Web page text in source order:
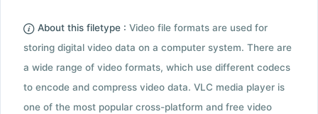
About this filetype : Video file formats are used for
storing digital video data on a computer system. There are
a wide range of video formats, which use different codecs
to encode and compress video data. VLC media player is
one of the most popular cross-platform and free video